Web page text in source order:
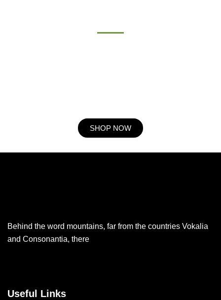
SHOP NOW
Behind the word mountains, far from the countries Vokalia
and Consonantia, there
Useful Links